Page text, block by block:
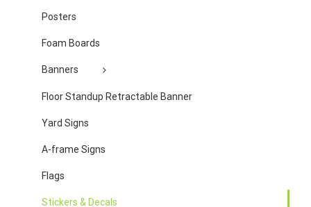
Posters
Foam Boards
Banners
Floor Standup Retractable Banner
Yard Signs
A-frame Signs
Flags
Stickers & Decals